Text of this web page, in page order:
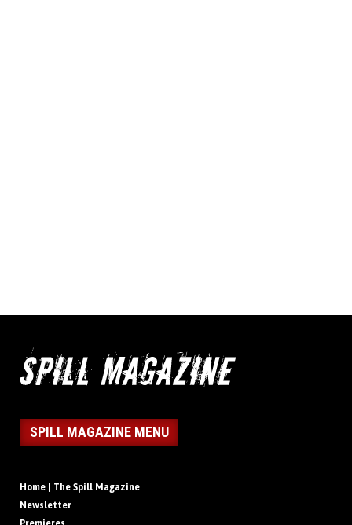
SPILL MAGAZINE MENU
Home | The Spill Magazine
Newsletter